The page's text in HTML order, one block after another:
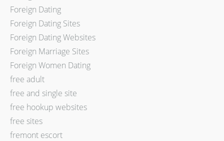
Foreign Dating
Foreign Dating Sites
Foreign Dating Websites
Foreign Marriage Sites
Foreign Women Dating
free adult
free and single site
free hookup websites
free sites
fremont escort